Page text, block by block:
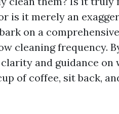
is it merely an
on a
cleaning frequency.
and guidance on
of coffee, sit back,